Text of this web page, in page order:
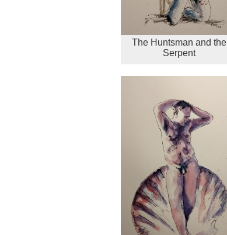
The Huntsman and the
Serpent